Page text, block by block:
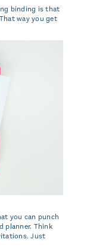
binding is that
way you get
you can punch
planner. Think
Just